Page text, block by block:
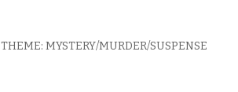
THEME: MYSTERY/MURDER/SUSPENSE